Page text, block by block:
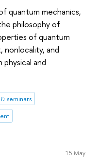
quantum mechanics,
philosophy of
of quantum
nonlocality, and
and
seminars
15 May